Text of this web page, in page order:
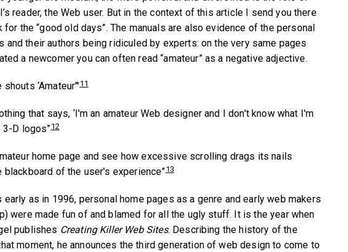
reader, the Web user. But in the context of this article I send you there
for the “good old days”. The manuals are also evidence of the personal
and their authors being ridiculed by experts: on the very same pages
a newcomer you can often read “amateur” as a negative adjective.
shouts ‘Amateur’"11
that says, ‘I'm an amateur Web designer and I don't know what I'm
3-D logos”12
home page and see how excessive scrolling drags its nails
blackboard of the user's experience”13
early as in 1996, personal home pages as a genre and early web makers
were made fun of and blamed for all the ugly stuff. It is the year when
publishes Creating Killer Web Sites. Describing the history of the
moment, he announces the third generation of web design to come to